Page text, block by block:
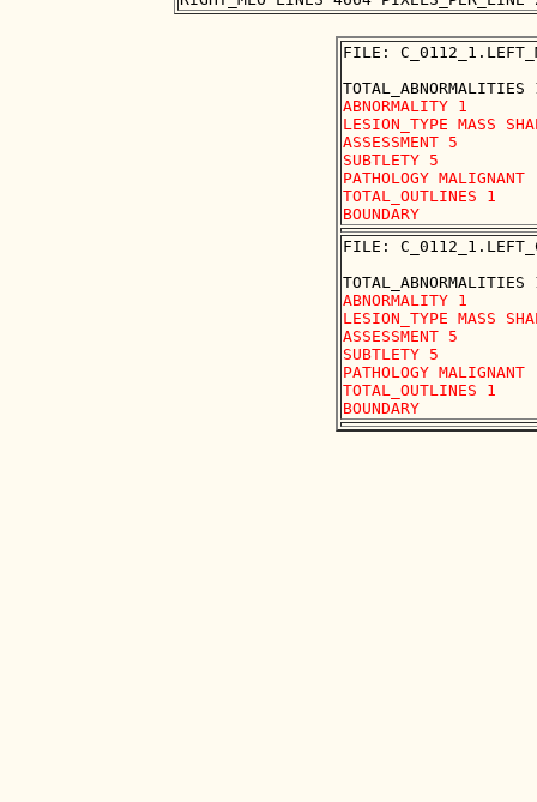
FILE:
ABNORMALITY 1
LESION_TYPE MASS
ASSESSMENT 5
SUBTLETY 5
PATHOLOGY MALIGNANT
TOTAL_OUTLINES 1
FILE:
ABNORMALITY 1
LESION_TYPE MASS
ASSESSMENT 5
SUBTLETY 5
PATHOLOGY MALIGNANT
TOTAL_OUTLINES 1